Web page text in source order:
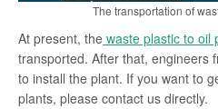
The transportation of
At present, the waste plastic to oil
transported. After that, engineers
to install the plant. If you want to
plants, please contact us directly.